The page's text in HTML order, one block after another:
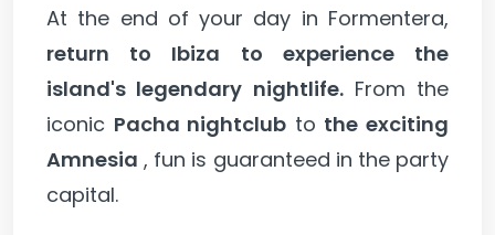
At the end of your day in Formentera,
return to Ibiza to experience the
island's legendary nightlife.From the
iconic Pacha nightclub to the exciting
Amnesia , fun is guaranteed in the party
capital.